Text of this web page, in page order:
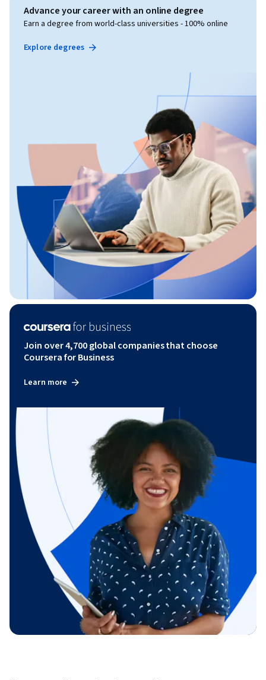
Advance your career with an online degree
Earn a degree from world-class universities - 100% online
Explore degrees
Join over 4,700 global companies that choose
Coursera for Business
Learn more